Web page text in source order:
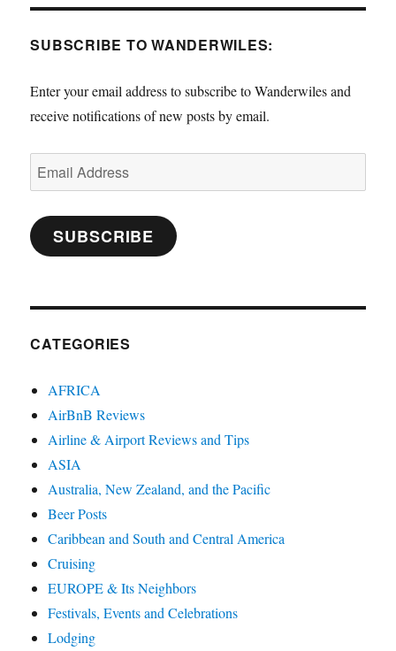
SUBSCRIBE TO WANDERWILES:
Enter your email address to subscribe to Wanderwiles and
receive notifications of new posts by email.
Email
Address
SUBSCRIBE
CATEGORIES
AFRICA
AirBnB Reviews
Airline & Airport Reviews and Tips
ASIA
Australia, New Zealand, and the Pacific
Beer Posts
Caribbean and South and Central America
Cruising
EUROPE & Its Neighbors
Festivals, Events and Celebrations
Lodging